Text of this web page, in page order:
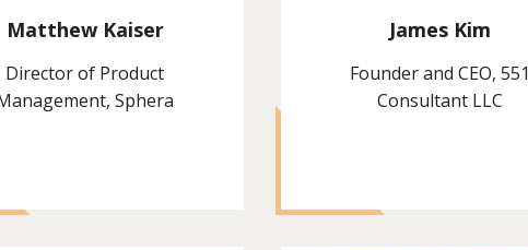
Matthew Kaiser
Director of Product
Sphera
James Kim
Founder and CEO, 551
Consultant LLC